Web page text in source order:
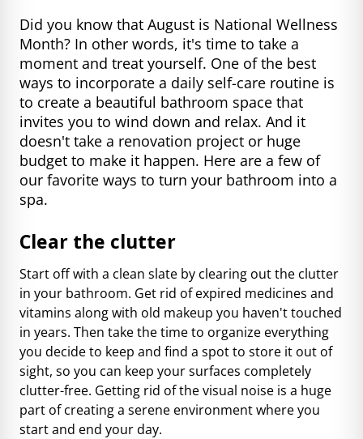
Did you know that August is National Wellness
Month? In other words, it's time to take a
moment and treat yourself. One of the best
ways to incorporate a daily self-care routine is
to create a beautiful bathroom space that
invites you to wind down and relax. And it
doesn't take a renovation project or huge
budget to make it happen. Here are a few of
our favorite ways to turn your bathroom into a
spa.
Clear the clutter
Start off with a clean slate by clearing out the clutter
in your bathroom. Get rid of expired medicines and
vitamins along with old makeup you haven't touched
in years. Then take the time to organize everything
you decide to keep and find a spot to store it out of
sight, so you can keep your surfaces completely
clutter-free. Getting rid of the visual noise is a huge
part of creating a serene environment where you
start and end your day.